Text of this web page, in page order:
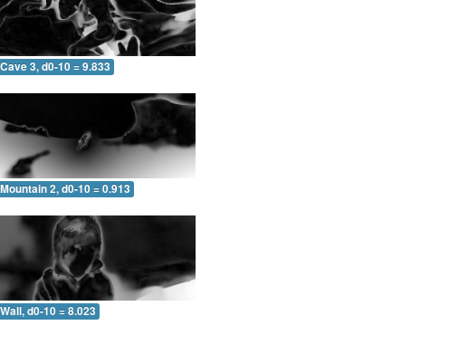
Cave 3, d0-10 = 9.833
Mountain 2, d0-10 = 0.913
Wall, d0-10 = 8.023